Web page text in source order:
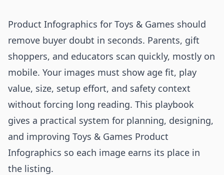
Product Infographics for Toys & Games should
remove buyer doubt in seconds. Parents, gift
shoppers, and educators scan quickly, mostly on
mobile. Your images must show age fit, play
value, size, setup effort, and safety context
without forcing long reading. This playbook
gives a practical system for planning, designing,
and improving Toys & Games Product
Infographics so each image earns its place in
the listing.